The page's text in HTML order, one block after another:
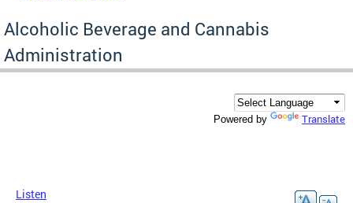
Alcoholic Beverage and Cannabis
Administration
Powered by Translate
Listen